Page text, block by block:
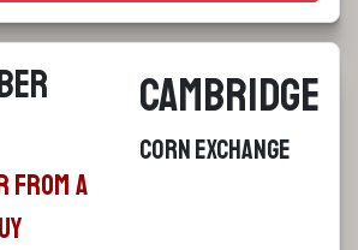
From a
Cambridge
Corn Exchange